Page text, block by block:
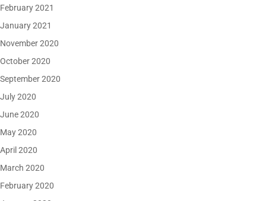
February 2021
January 2021
November 2020
October 2020
September 2020
July 2020
June 2020
May 2020
April 2020
March 2020
February 2020